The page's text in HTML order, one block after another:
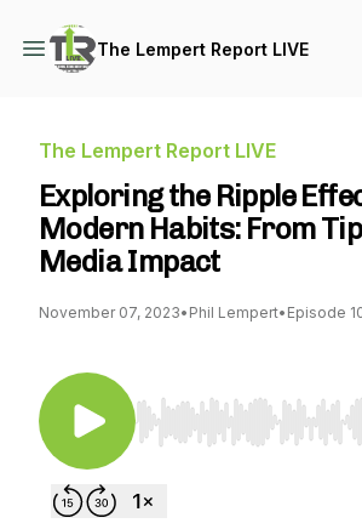
The Lempert Report LIVE
The Lempert Report LIVE
Exploring the Ripple
Modern Habits: From
Media Impact
November 07, 2023• Phil Lempert• Episode
Use Left/Right to seek,